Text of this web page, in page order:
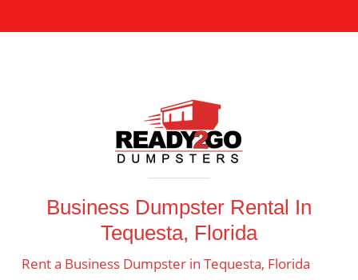
Business Dumpster Rental In
Tequesta, Florida
Rent a Business Dumpster in Tequesta, Florida